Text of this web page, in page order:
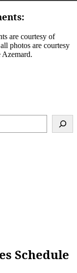
are courtesy of
photos are courtesy
Schedule